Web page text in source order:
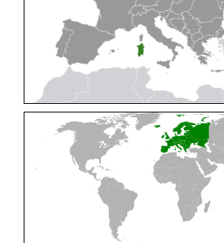
(Fabricius, 1794)
Cleptes triestensisMóczár, 2000
[E]
Elampus albipennis
Elampus ambiguusDahlbom, 1845
Elampus bidens(Förster, 1853)
Elampus cecchiniae (Semenov, 1967)
Elampus constrictus
(Förster, 1853)
Elampus foveatus
(Mocsáry, 1914)
(Buysson, 1892)
(Fabricius, 1804)
(Dahlbom, 1854)
(Semenov, 1967)
(Förster, 1853)